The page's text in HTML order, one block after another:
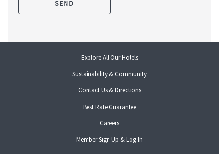
Explore All Our Hotelsopens
a
new
Sustainability & Community
Contact Us & Directions
Best Rate Guaranteeopens
new
Careersopens
a
Member Sign Up & Log In